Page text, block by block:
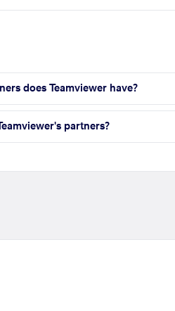
does Teamviewer have?
partners?